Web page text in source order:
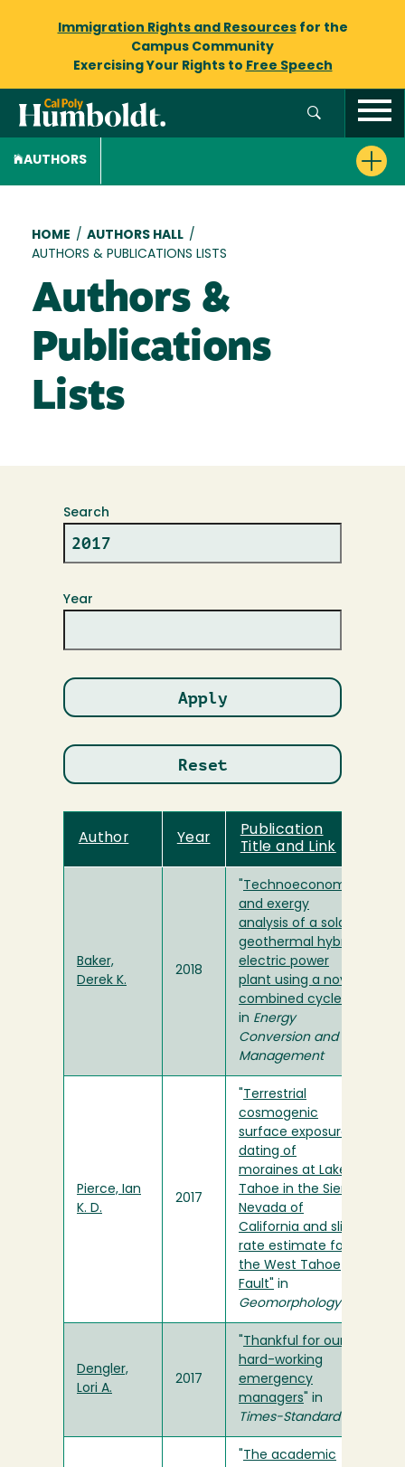
Immigration Rights and Resourcesfor the
Campus Community
Exercising Your Rights to Free Speech
AUTHORS
Breadcrumb
HOME / AUTHORS HALL /
AUTHORS & PUBLICATIONS LISTS
Authors &
Publications
Lists
Search
Year
Author Year
Publication
Title and Link
Baker,
Derek K.
2018
Technoeconomic
and exergy
analysis of a solar
geothermal hybrid
electric power
plant using a novel
combined cycle
in Energy
Conversion and
Management
Pierce, Ian
K. D.
2017
Terrestrial
cosmogenic
surface exposure
dating of
moraines at Lake
Tahoe in the Sierra
Nevada of
California and slip
rate estimate for
the West Tahoe
Fault"
in
Geomorphology
Dengler,
Lori A.
2017
Thankful for our
hard-working
emergency
managers " in
Times-Standard
The academic